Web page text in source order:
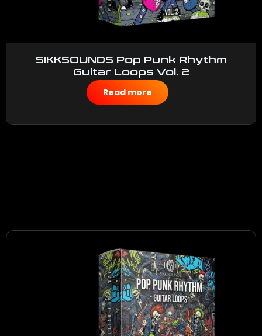
SIKKSOUNDS Pop Punk Rhythm
Guitar Loops Vol. 2
$50.00
Read more